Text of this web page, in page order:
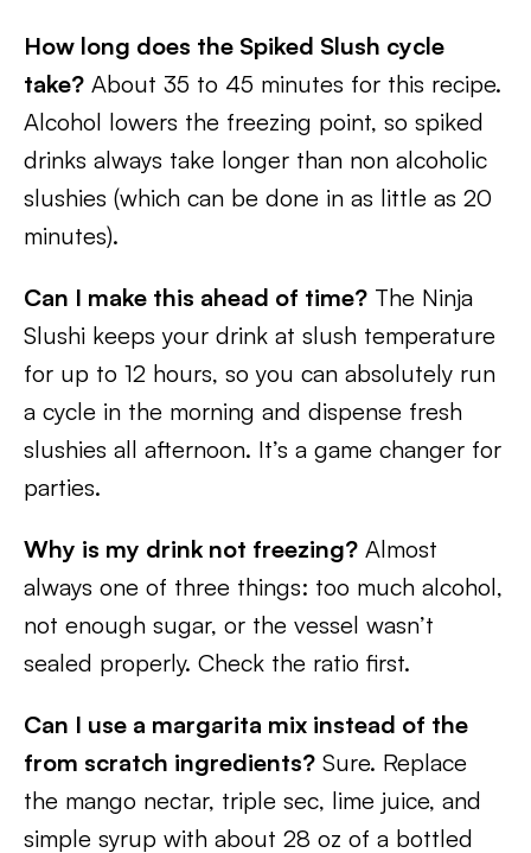
How long does the Spiked Slush cycle
take? About 35 to 45 minutes for this recipe.
Alcohol lowers the freezing point, so spiked
drinks always take longer than non alcoholic
slushies (which can be done in as little as 20
minutes).
Can I make this ahead of time? The Ninja
Slushi keeps your drink at slush temperature
for up to 12 hours, so you can absolutely run
a cycle in the morning and dispense fresh
slushies all afternoon. It’s a game changer for
parties.
Why is my drink not freezing? Almost
always one of three things: too much alcohol,
not enough sugar, or the vessel wasn’t
sealed properly. Check the ratio first.
Can I use a margarita mix instead of the
from scratch ingredients? Sure. Replace
the mango nectar, triple sec, lime juice, and
simple syrup with about 28 oz of a bottled